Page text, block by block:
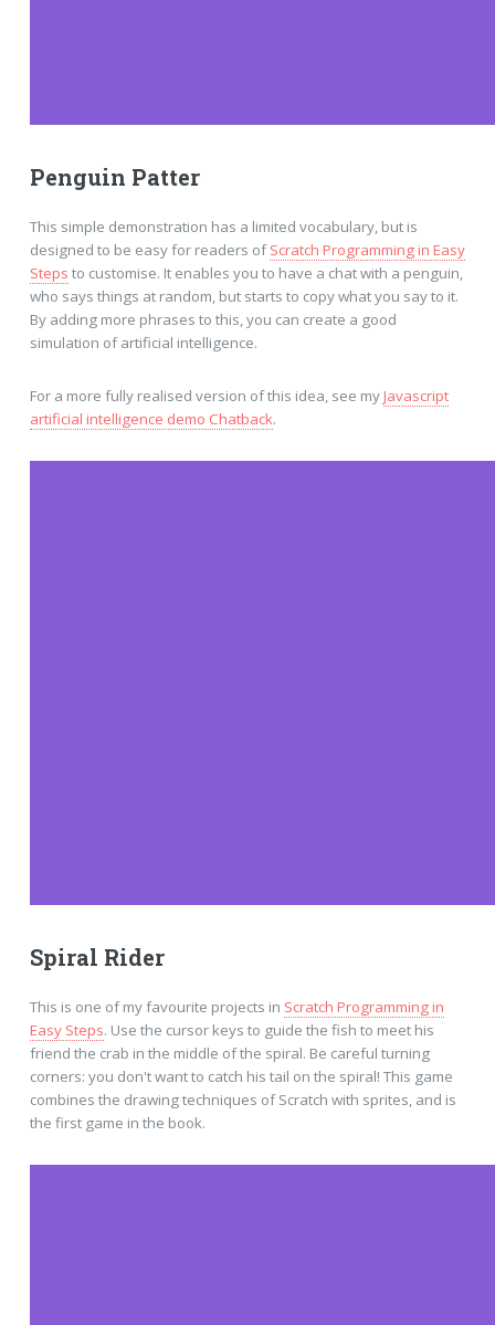
Penguin Patter
This simple demonstration has a limited vocabulary, but is
designed to be easy for readers ofScratch Programming in Easy
Steps to customise. It enables you to have a chat with a penguin,
who says things at random, but starts to copy what you say to it.
By adding more phrases to this, you can create a good
simulation of artificial intelligence.
For a more fully realised version of this idea, see myJavascript
artificial intelligence demo Chatback.
Spiral Rider
This is one of my favourite projects in Scratch Programming in
Easy Steps. Use the cursor keys to guide the fish to meet his
friend the crab in the middle of the spiral. Be careful turning
corners: you don't want to catch his tail on the spiral! This game
combines the drawing techniques of Scratch with sprites, and is
the first game in the book.